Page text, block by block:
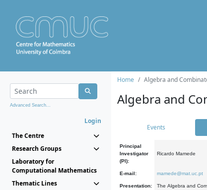
Advanced Search...
Login
The Centre
Research Groups
Laboratory for
Computational Mathematics
Thematic Lines
Home Algebra and
Algebra and
Events
Principal
Investigator
(PI):
Ricardo Mamede
E-mail: mamede@mat.uc.pt
Presentation:
The Algebra and